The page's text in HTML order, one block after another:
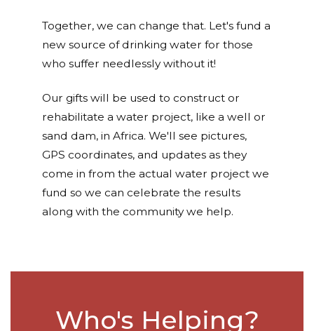
Together, we can change that. Let's fund a
new source of drinking water for those
who suffer needlessly without it!
Our gifts will be used to construct or
rehabilitate a water project, like a well or
sand dam, in Africa. We'll see pictures,
GPS coordinates, and updates as they
come in from the actual water project we
fund so we can celebrate the results
along with the community we help.
Who's Helping?